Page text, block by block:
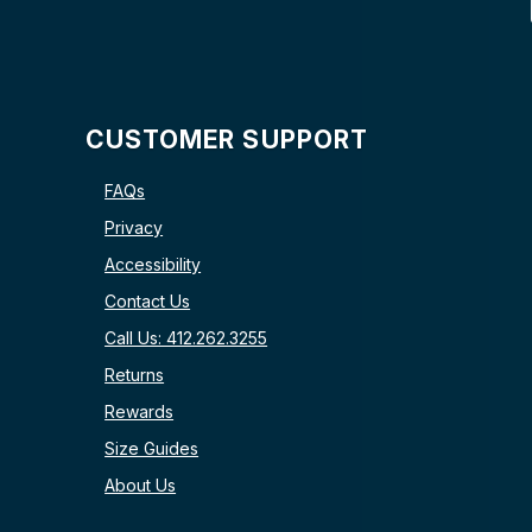
CUSTOMER SUPPORT
FAQs
Privacy
Accessibility
Contact Us
Call Us: 412.262.3255
Returns
Rewards
Size Guides
About Us